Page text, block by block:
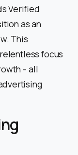
Verified
as an
This
focus
– all